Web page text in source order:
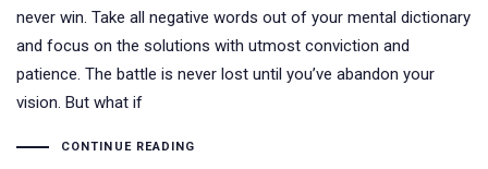
never win. Take all negative words out of your mental dictionary
and focus on the solutions with utmost conviction and
patience. The battle is never lost until you’ve abandon your
vision. But what if
CONTINUE READING